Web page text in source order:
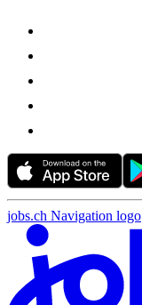
jobs.ch Navigation logo